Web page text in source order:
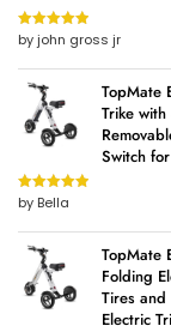
Rated5out
of 5
by john gross jr
TopMate
Trike
Switch
Rated5out
of 5
by Bella
TopMate
Folding
Tires and
Electric